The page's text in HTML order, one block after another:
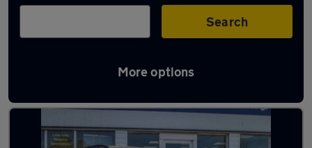
Search
More options
Latest used Mercedes GLA in Billericay